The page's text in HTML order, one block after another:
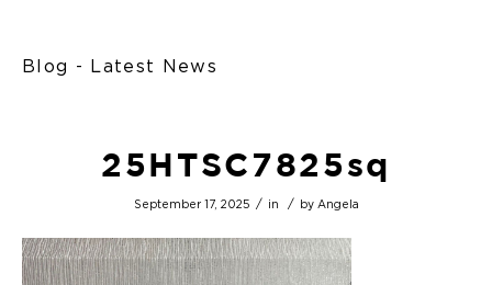
Blog - Latest News
25HTSC7825sq
September 17, 2025 / in / by Angela